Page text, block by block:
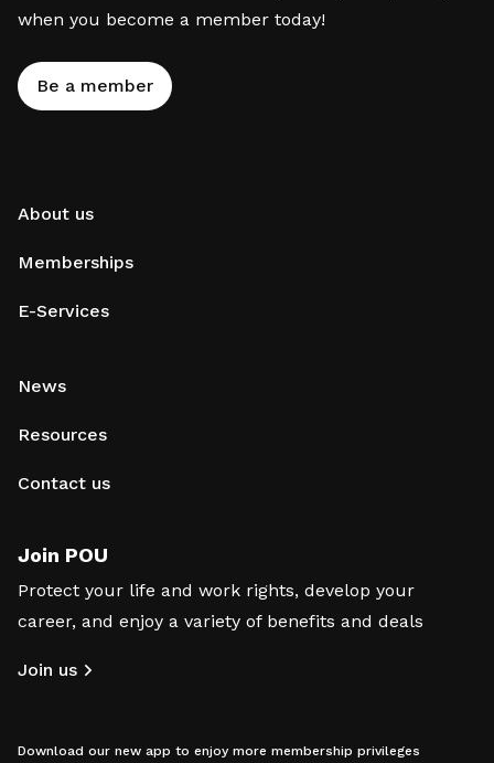
when you become a member today!
Be a member
About us
Memberships
E-Services
News
Resources
Contact us
Join POU
Protect your life and work rights, develop your
career, and enjoy a variety of benefits and deals
Join us
Download our new app to enjoy more membership privileges